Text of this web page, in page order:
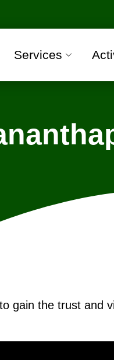
with
Services
gain the trust and